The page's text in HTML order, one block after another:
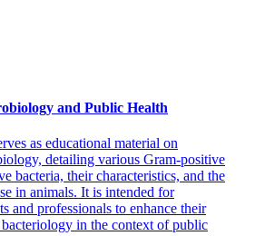
and Public Health
as educational material on
detailing various Gram-positive
bacteria, their characteristics, and the
in animals. It is intended for
and professionals to enhance their
in the context of public